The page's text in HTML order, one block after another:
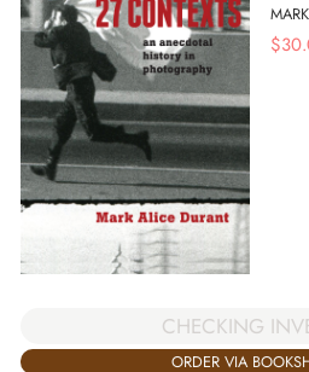
$
CHECKING
ORDER VIA